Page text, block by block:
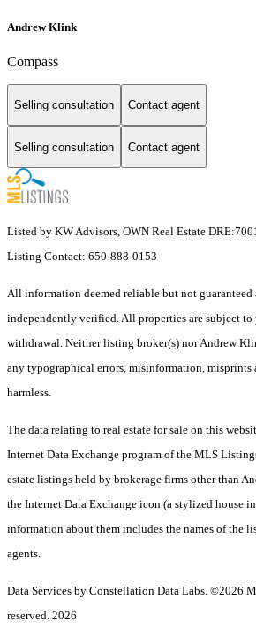
Andrew Klink
Compass
Selling consultation Contact agent
Selling consultation Contact agent
Listed by KW Advisors, OWN Real Estate
Listing Contact: 650-888-0153
All information deemed reliable but not guaranteed
independently verified. All properties are subject to
withdrawal. Neither listing broker(s) nor Andrew
any typographical errors, misinformation,
harmless.
The data relating to real estate for sale on this
Internet Data Exchange program of the MLS
estate listings held by brokerage firms other than
the Internet Data Exchange icon (a stylized house
information about them includes the names of the
agents.
Data Services by Constellation Data Labs. ©2026
reserved. 2026